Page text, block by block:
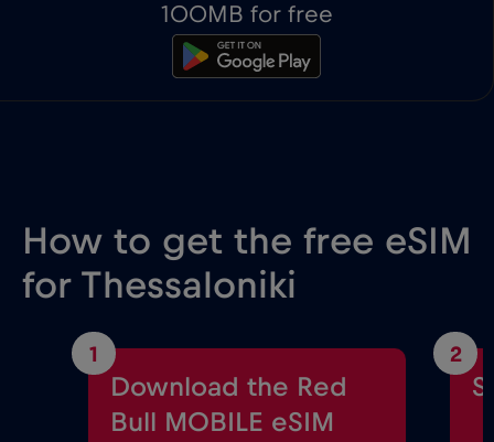
100MB for free
How to get the free eSIM
for Thessaloniki
1
Download the Red
Bull MOBILE eSIM
2